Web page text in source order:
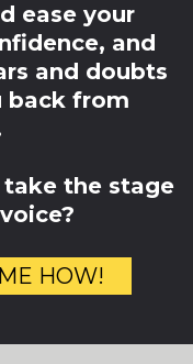
ease your
and
and doubts
back from
the stage
HOW!